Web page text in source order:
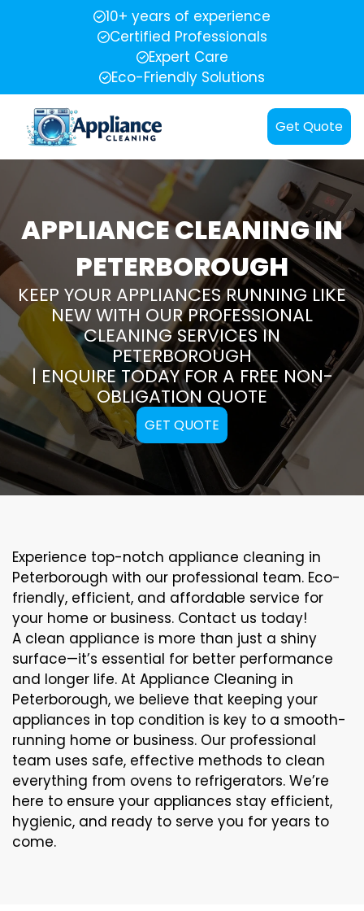
10+ years of experience
Certified Professionals
Expert Care
Eco-Friendly Solutions
Get Quote
APPLIANCE CLEANING IN
PETERBOROUGH
KEEP YOUR APPLIANCES RUNNING LIKE
NEW WITH OUR PROFESSIONAL
CLEANING SERVICES IN
PETERBOROUGH
| ENQUIRE TODAY FOR A FREE NON-
OBLIGATION QUOTE
GET QUOTE
Experience top-notch appliance cleaning in
Peterborough with our professional team. Eco-
friendly, efficient, and affordable service for
your home or business. Contact us today!
A clean appliance is more than just a shiny
surface—it’s essential for better performance
and longer life. At Appliance Cleaning in
Peterborough, we believe that keeping your
appliances in top condition is key to a smooth-
running home or business. Our professional
team uses safe, effective methods to clean
everything from ovens to refrigerators. We’re
here to ensure your appliances stay efficient,
hygienic, and ready to serve you for years to
come.